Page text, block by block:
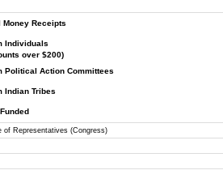
Money Receipts
Individuals
over $200)
Political Action Committees
Indian Tribes
of Representatives (Congress)